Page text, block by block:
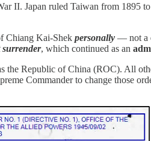
II. Japan ruled Taiwan from
Chiang Kai-Shek personally — not a
surrender, which continued as an
the Republic of China (ROC). All
Commander to change those